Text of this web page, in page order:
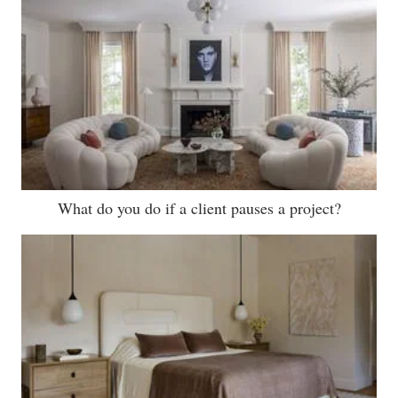
What do you do if a client pauses a project?